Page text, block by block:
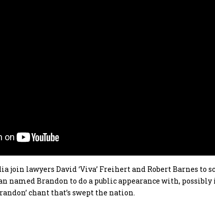
join lawyers David ‘Viva’ Freihert and Robert Barnes to
named Brandon to do a public appearance with,
chant that’s swept the nation.